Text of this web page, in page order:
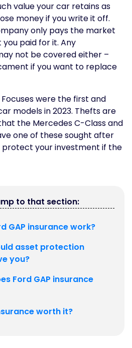
value your car retains as
money if you write it off.
only pays the market
paid for it. Any
not be covered either –
if you want to replace
were the first and
models in 2023. Thefts are
the Mercedes C-Class and
one of these sought after
protect your investment if the
to that section:
GAP insurance work?
asset protection
you?
Ford GAP insurance
worth it?